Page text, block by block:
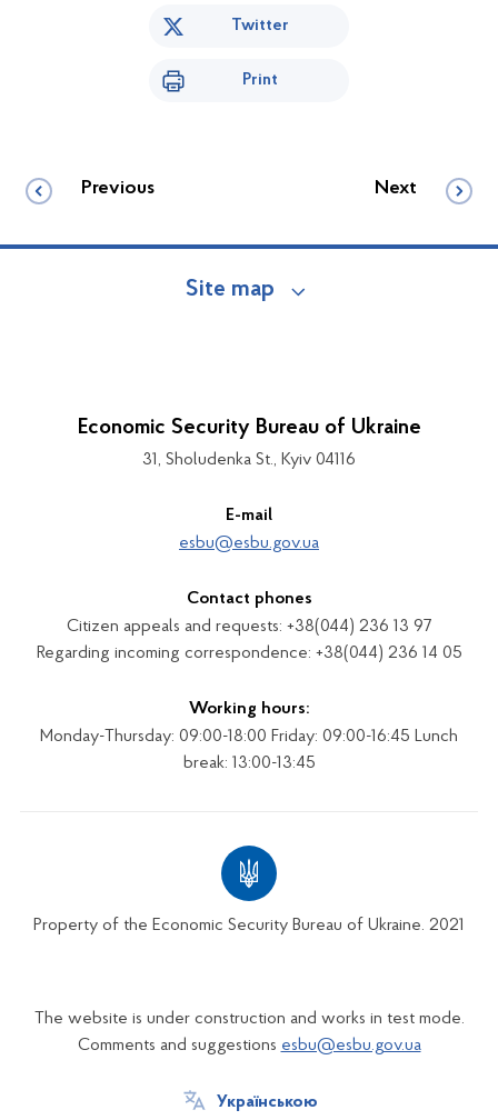
Twitter
Print
Previous Next
Site map
Economic Security Bureau of Ukraine
31, Sholudenka St., Kyiv 04116
E-mail
esbu@esbu.gov.ua
Contact phones
Citizen appeals and requests: +38(044) 236 13 97
Regarding incoming correspondence: +38(044) 236 14 05
Working hours:
Monday-Thursday: 09:00-18:00 Friday: 09:00-16:45 Lunch
break: 13:00-13:45
Property of the Economic Security Bureau of Ukraine. 2021
The website is under construction and works in test mode.
Comments and suggestions esbu@esbu.gov.ua
Українською